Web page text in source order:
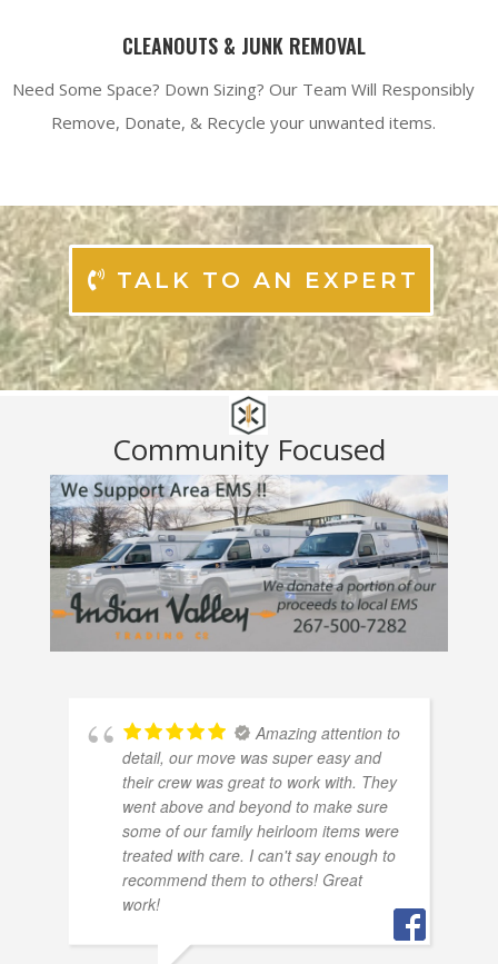
CLEANOUTS & JUNK REMOVAL
Need Some Space? Down Sizing? Our Team Will Responsibly
Remove, Donate, & Recycle your unwanted items.
TALK TO AN EXPERT
Community Focused
Amazing attention to
detail, our move was super easy and
their crew was great to work with. They
went above and beyond to make sure
some of our family heirloom items were
treated with care. I can't say enough to
recommend them to others! Great
work!